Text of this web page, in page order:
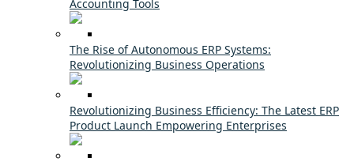
Accounting Tools
The Rise of Autonomous ERP Systems:
Revolutionizing Business Operations
Revolutionizing Business Efficiency: The Latest ERP
Product Launch Empowering Enterprises